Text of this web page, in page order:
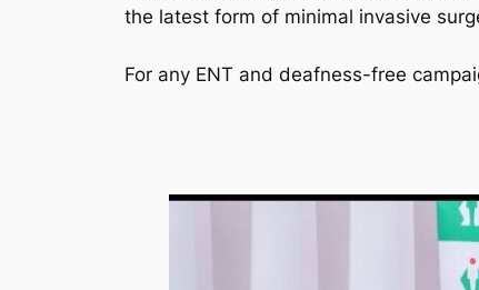
the latest form of minimal invasive
For any ENT and deafness-free